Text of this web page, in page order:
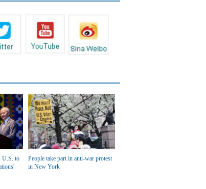
U.S. to
People take part in anti-war protest
in New York